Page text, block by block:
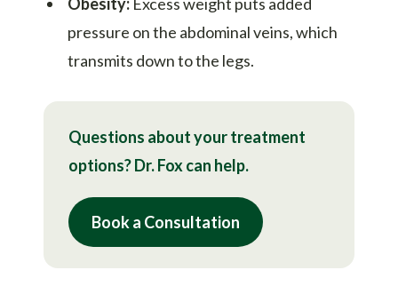
pressure on the abdominal veins, which
transmits down to the legs.
Questions about your treatment
options? Dr. Fox can help.
Book a Consultation